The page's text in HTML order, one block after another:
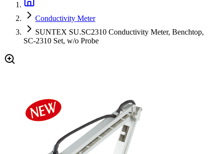
Conductivity Meter
SUNTEX SU.SC2310 Conductivity Meter, Benchtop,
SC-2310 Set, w/o Probe